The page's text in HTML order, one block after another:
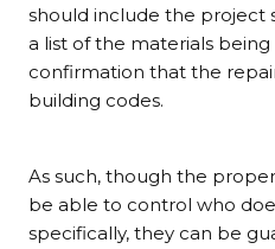
should include the project
a list of the materials being
confirmation that the
building codes.
As such, though the
be able to control who
specifically, they can be